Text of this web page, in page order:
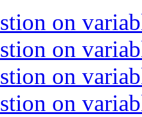
on
on
on
on